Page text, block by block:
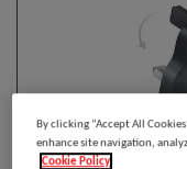
By clicking “Accept All
enhance site navigation,
Cookie Policy